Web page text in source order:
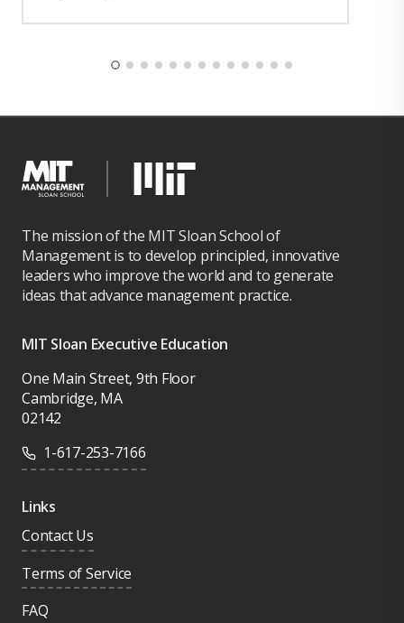
The mission of the MIT Sloan School of
Management is to develop principled, innovative
leaders who improve the world and to generate
ideas that advance management practice.
MIT Sloan Executive Education
One Main Street, 9th Floor
Cambridge, MA
02142
1-617-253-7166
Links
Contact Us
Terms of Service
FAQ